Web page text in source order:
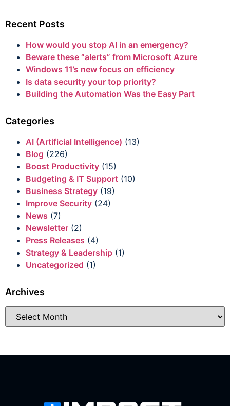
Recent Posts
How would you stop AI in an emergency?
Beware these “alerts” from Microsoft Azure
Windows 11’s new focus on efficiency
Is data security your top priority?
Building the Automation Was the Easy Part
Categories
AI (Artificial Intelligence) (13)
Blog (226)
Boost Productivity (15)
Budgeting & IT Support (10)
Business Strategy (19)
Improve Security (24)
News (7)
Newsletter (2)
Press Releases (4)
Strategy & Leadership (1)
Uncategorized (1)
Archives